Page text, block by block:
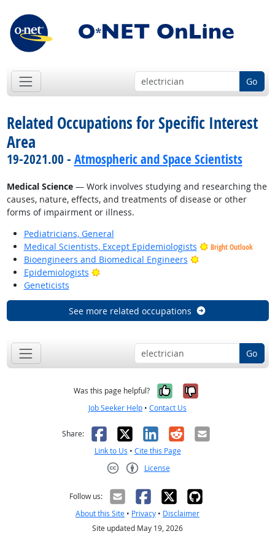
Go
Related Occupations for Specific Interest
Area
19-2021.00 - Atmospheric and Space Scientists
Medical Science— Work involves studying and researching the
causes, nature, effects, and treatments of disease or other
forms of impairment or illness.
Pediatricians, General
Medical Scientists, Except Epidemiologists
Bright Outlook
Bioengineers and Biomedical Engineers
Bright Outlook
Epidemiologists
Bright Outlook
Geneticists
See more related occupations
Go
Was this page helpful? Yes, it was
No, it was
Job Seeker Help • Contact Us
Share: Facebook
X LinkedIn
RedditEmail
Link to Us • Cite this Page
License
Follow us:
About this Site • Privacy • Disclaimer
Site updated May 19, 2026